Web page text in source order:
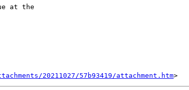
at the
20211027/57b93419/attachment.htm